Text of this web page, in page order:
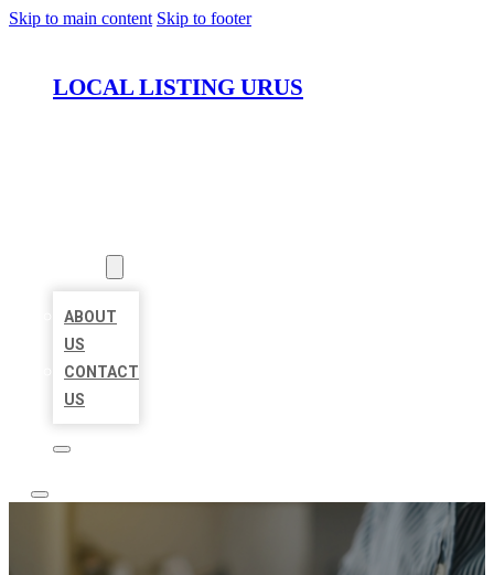
Skip to main content Skip to footer
LOCAL LISTING URUS
ABOUT
US
CONTACT
US